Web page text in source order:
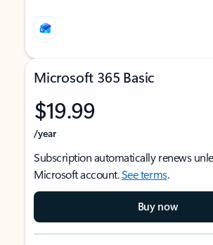
Microsoft 365 Basic
$19.99
/year
Subscription automatically renews
Microsoft account.See terms.
Buy now